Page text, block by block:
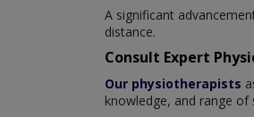
A significant
distance.
Consult Expert
Our physiotherapists
knowledge, and range